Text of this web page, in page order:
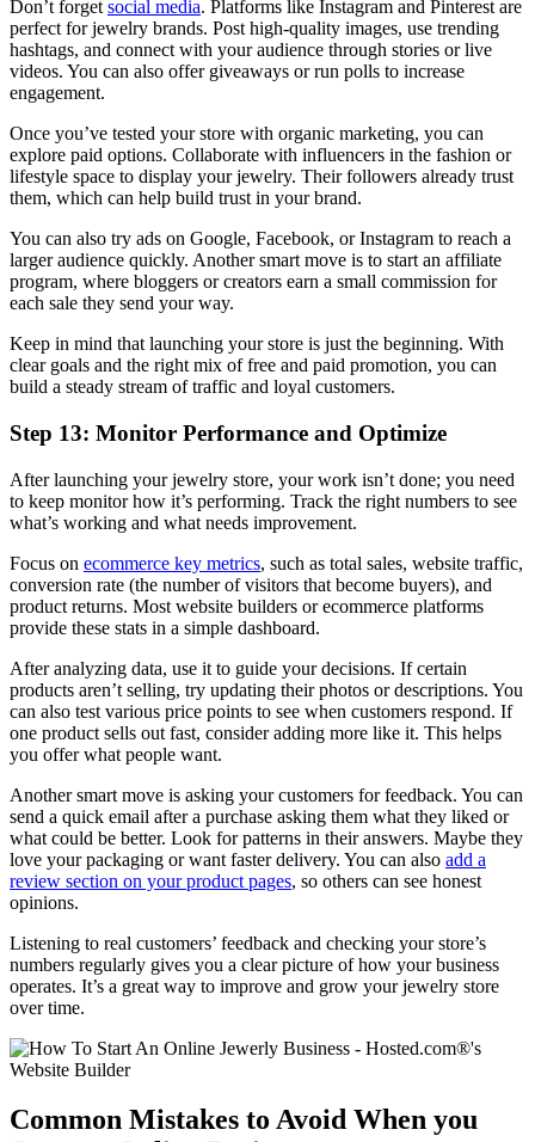
Don’t forget social media. Platforms like Instagram and Pinterest are
perfect for jewelry brands. Post high-quality images, use trending
hashtags, and connect with your audience through stories or live
videos. You can also offer giveaways or run polls to increase
engagement.
Once you’ve tested your store with organic marketing, you can
explore paid options. Collaborate with influencers in the fashion or
lifestyle space to display your jewelry. Their followers already trust
them, which can help build trust in your brand.
You can also try ads on Google, Facebook, or Instagram to reach a
larger audience quickly. Another smart move is to start an affiliate
program, where bloggers or creators earn a small commission for
each sale they send your way.
Keep in mind that launching your store is just the beginning. With
clear goals and the right mix of free and paid promotion, you can
build a steady stream of traffic and loyal customers.
Step 13: Monitor Performance and Optimize
After launching your jewelry store, your work isn’t done; you need
to keep monitor how it’s performing. Track the right numbers to see
what’s working and what needs improvement.
Focus on ecommerce key metrics, such as total sales, website traffic,
conversion rate (the number of visitors that become buyers), and
product returns. Most website builders or ecommerce platforms
provide these stats in a simple dashboard.
After analyzing data, use it to guide your decisions. If certain
products aren’t selling, try updating their photos or descriptions. You
can also test various price points to see when customers respond. If
one product sells out fast, consider adding more like it. This helps
you offer what people want.
Another smart move is asking your customers for feedback. You can
send a quick email after a purchase asking them what they liked or
what could be better. Look for patterns in their answers. Maybe they
love your packaging or want faster delivery. You can also add a
review section on your product pages, so others can see honest
opinions.
Listening to real customers’ feedback and checking your store’s
numbers regularly gives you a clear picture of how your business
operates. It’s a great way to improve and grow your jewelry store
over time.
Common Mistakes to Avoid When you